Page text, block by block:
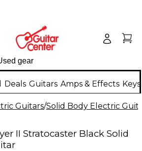
Deals Guitars Amps & Effects
Guitars/Solid Body Electric
II Stratocaster Black Solid